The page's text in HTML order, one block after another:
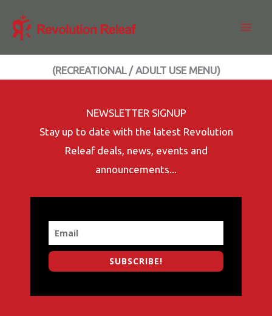
(RECREATIONAL / ADULT USE MENU)
NEWSLETTER SIGNUP
Stay up to date with the latest Revolution
Releaf deals, news, events and
announcements...
SUBSCRIBE!